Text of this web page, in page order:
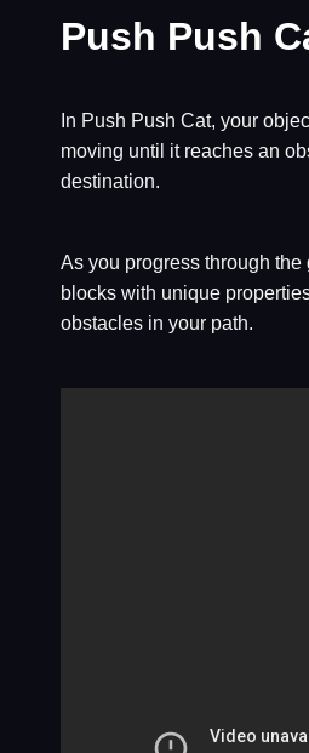
Push Push
In Push Push Cat, your
moving until it reaches an
destination.
As you progress through
blocks with unique
obstacles in your path.